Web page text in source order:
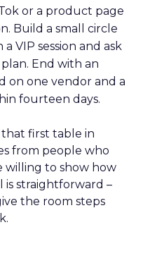
or a product page
Build a small circle
VIP session and ask
End with an
on one vendor and a
fourteen days.
that first table in
from people who
willing to show how
is straightforward –
the room steps